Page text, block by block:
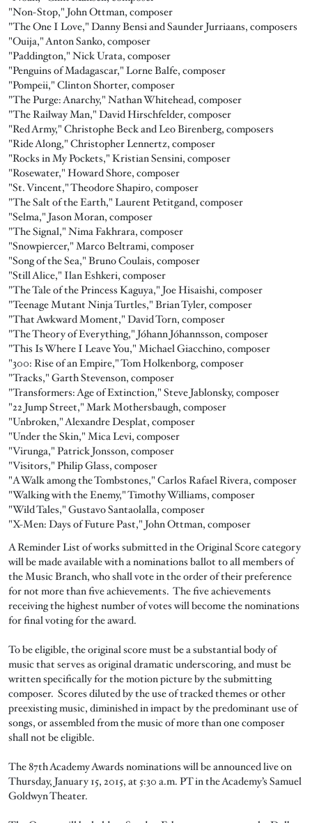
"Non-Stop," John Ottman, composer
"The One I Love," Danny Bensi and Saunder Jurriaans, composers
"Ouija," Anton Sanko, composer
"Paddington," Nick Urata, composer
"Penguins of Madagascar," Lorne Balfe, composer
"Pompeii," Clinton Shorter, composer
"The Purge: Anarchy," Nathan Whitehead, composer
"The Railway Man," David Hirschfelder, composer
"Red Army," Christophe Beck and Leo Birenberg, composers
"Ride Along," Christopher Lennertz, composer
"Rocks in My Pockets," Kristian Sensini, composer
"Rosewater," Howard Shore, composer
"St. Vincent," Theodore Shapiro, composer
"The Salt of the Earth," Laurent Petitgand, composer
"Selma," Jason Moran, composer
"The Signal," Nima Fakhrara, composer
"Snowpiercer," Marco Beltrami, composer
"Song of the Sea," Bruno Coulais, composer
"Still Alice," Ilan Eshkeri, composer
"The Tale of the Princess Kaguya," Joe Hisaishi, composer
"Teenage Mutant Ninja Turtles," Brian Tyler, composer
"That Awkward Moment," David Torn, composer
"The Theory of Everything," Jóhann Jóhannsson, composer
"This Is Where I Leave You," Michael Giacchino, composer
"300: Rise of an Empire," Tom Holkenborg, composer
"Tracks," Garth Stevenson, composer
"Transformers: Age of Extinction," Steve Jablonsky, composer
"22 Jump Street," Mark Mothersbaugh, composer
"Unbroken," Alexandre Desplat, composer
"Under the Skin," Mica Levi, composer
"Virunga," Patrick Jonsson, composer
"Visitors," Philip Glass, composer
"A Walk among the Tombstones," Carlos Rafael Rivera, composer
"Walking with the Enemy," Timothy Williams, composer
"Wild Tales," Gustavo Santaolalla, composer
"X-Men: Days of Future Past," John Ottman, composer
A Reminder List of works submitted in the Original Score category
will be made available with a nominations ballot to all members of
the Music Branch, who shall vote in the order of their preference
for not more than five achievements. The five achievements
receiving the highest number of votes will become the nominations
for final voting for the award.
To be eligible, the original score must be a substantial body of
music that serves as original dramatic underscoring, and must be
written specifically for the motion picture by the submitting
composer. Scores diluted by the use of tracked themes or other
preexisting music, diminished in impact by the predominant use of
songs, or assembled from the music of more than one composer
shall not be eligible.
The 87th Academy Awards nominations will be announced live on
Thursday, January 15, 2015, at 5:30 a.m. PT in the Academy’s Samuel
Goldwyn Theater.